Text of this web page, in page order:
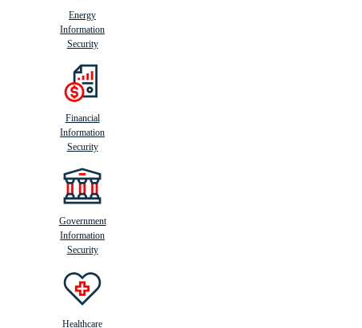
Energy
Information
Security
Financial
Information
Security
Government
Information
Security
Healthcare